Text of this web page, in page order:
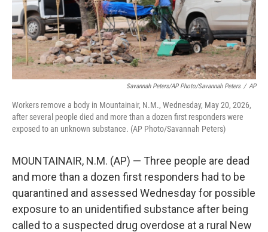
Savannah Peters/AP Photo/Savannah Peters / AP
Workers remove a body in Mountainair, N.M., Wednesday, May 20, 2026,
after several people died and more than a dozen first responders were
exposed to an unknown substance. (AP Photo/Savannah Peters)
MOUNTAINAIR, N.M. (AP) — Three people are dead
and more than a dozen first responders had to be
quarantined and assessed Wednesday for possible
exposure to an unidentified substance after being
called to a suspected drug overdose at a rural New